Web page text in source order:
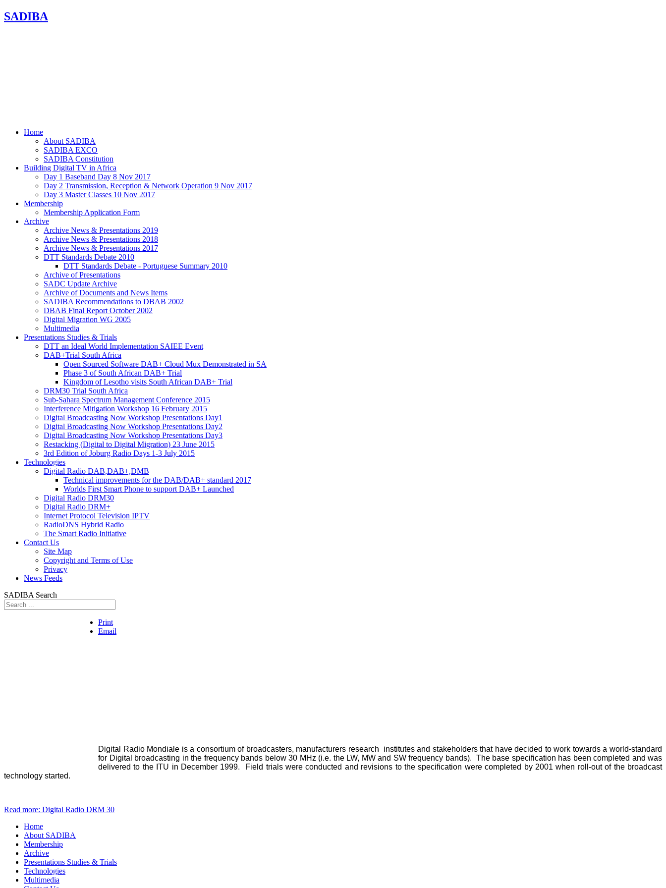
SADIBA
Home
About SADIBA
SADIBA EXCO
SADIBA Constitution
Building Digital TV in Africa
Day 1 Baseband Day 8 Nov 2017
Day 2 Transmission, Reception & Network Operation 9 Nov 2017
Day 3 Master Classes 10 Nov 2017
Membership
Membership Application Form
Archive
Archive News & Presentations 2019
Archive News & Presentations 2018
Archive News & Presentations 2017
DTT Standards Debate 2010
DTT Standards Debate - Portuguese Summary 2010
Archive of Presentations
SADC Update Archive
Archive of Documents and News Items
SADIBA Recommendations to DBAB 2002
DBAB Final Report October 2002
Digital Migration WG 2005
Multimedia
Presentations Studies & Trials
DTT an Ideal World Implementation SAIEE Event
DAB+Trial South Africa
Open Sourced Software DAB+ Cloud Mux Demonstrated in SA
Phase 3 of South African DAB+ Trial
Kingdom of Lesotho visits South African DAB+ Trial
DRM30 Trial South Africa
Sub-Sahara Spectrum Management Conference 2015
Interference Mitigation Workshop 16 February 2015
Digital Broadcasting Now Workshop Presentations Day1
Digital Broadcasting Now Workshop Presentations Day2
Digital Broadcasting Now Workshop Presentations Day3
Restacking (Digital to Digital Migration) 23 June 2015
3rd Edition of Joburg Radio Days 1-3 July 2015
Technologies
Digital Radio DAB,DAB+,DMB
Technical improvements for the DAB/DAB+ standard 2017
Worlds First Smart Phone to support DAB+ Launched
Digital Radio DRM30
Digital Radio DRM+
Internet Protocol Television IPTV
RadioDNS Hybrid Radio
The Smart Radio Initiative
Contact Us
Site Map
Copyright and Terms of Use
Privacy
News Feeds
SADIBA Search
Print
Email
Digital Radio Mondiale is a consortium of broadcasters, manufacturers research institutes and stakeholders that have decided to work towards a world-standard
for Digital broadcasting in the frequency bands below 30 MHz (i.e. the LW, MW and SW frequency bands). The base specification has been completed and was
delivered to the ITU in December 1999. Field trials were conducted and revisions to the specification were completed by 2001 when roll-out of the broadcast
technology started.
Read more: Digital Radio DRM 30
Home
About SADIBA
Membership
Archive
Presentations Studies & Trials
Technologies
Multimedia